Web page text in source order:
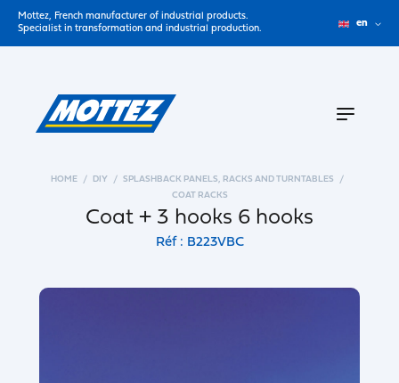
Mottez, French manufacturer of industrial products.
Specialist in transformation and industrial production.
en
HOME DIY
SPLASHBACK PANELS, RACKS AND TURNTABLES
COAT RACKS
Coat + 3 hooks 6 hooks
Réf : B223VBC